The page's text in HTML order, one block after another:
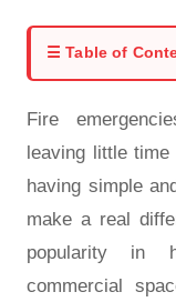
☰ Table of
Fire
leaving little
having simple
make a real
popularity in
commercial